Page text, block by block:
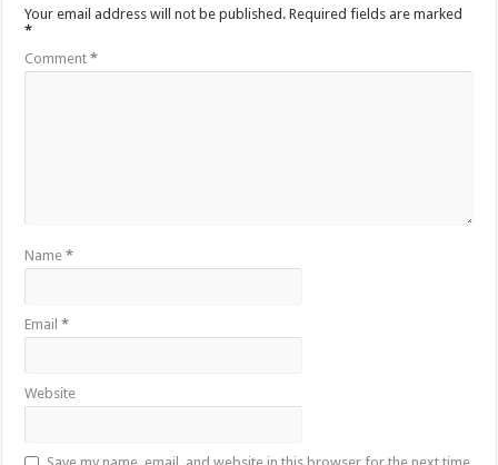
Your email address will not be published. Required fields are marked
*
Comment*
Name*
Email*
Website